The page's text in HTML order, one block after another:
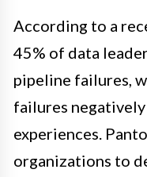
According to a
45% of data
pipeline failures,
failures
experiences.
organizations to